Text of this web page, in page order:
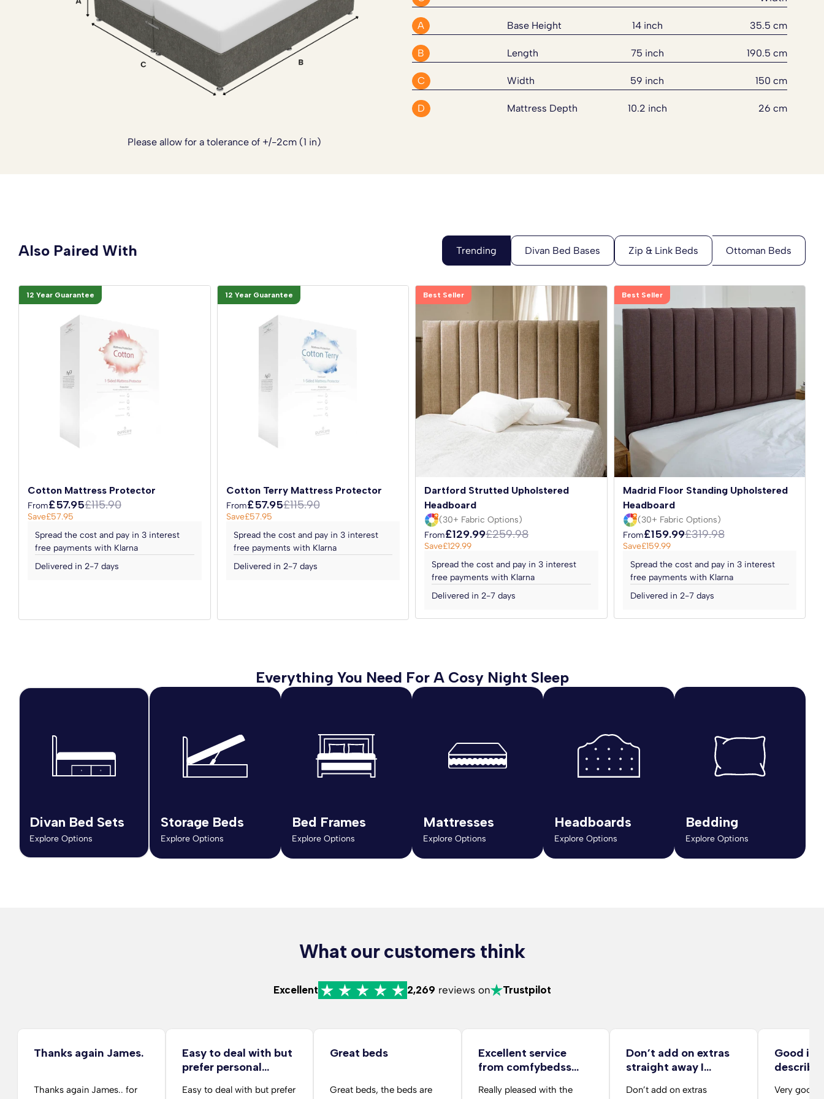
limited access. These add ons can all be arranged once your order has been placed.
contact our team and we’ll be happy to tailor your bed to suit your exact needs.
Please allow for a tolerance of +/-2cm (1 in)
A Base Height 14 inch 35.5 cm
B Length 75 inch 190.5 cm
C Width 59 inch 150 cm
D Mattress Depth 10.2 inch 26 cm
Also Paired With
12 Year Guarantee
Cotton Mattress Protector
From£57.95£115.90
Save£57.95
Spread the cost and pay in 3 interest
free payments with Klarna
Delivered in 2-7 days
12 Year Guarantee
Cotton Terry Mattress Protector
From£57.95£115.90
Save£57.95
Spread the cost and pay in 3 interest
free payments with Klarna
Delivered in 2-7 days
Best Seller
Dartford Strutted Upholstered
Headboard
(30+ Fabric Options)
From£129.99£259.98
Save£129.99
Spread the cost and pay in 3 interest
free payments with Klarna
Delivered in 2-7 days
Best Seller
Madrid Floor Standing Upholstered
Headboard
(30+ Fabric Options)
From£159.99£319.98
Save£159.99
Spread the cost and pay in 3 interest
free payments with Klarna
Delivered in 2-7 days
Everything You Need For A Cosy Night Sleep
Divan Bed Sets
Explore Options
Storage Beds
Explore Options
Bed Frames
Explore Options
Mattresses
Explore Options
Headboards
Explore Options
Bedding
Explore Options
What our customers think
Excellent 2,269 reviews on Trustpilot
Thanks again James.
Thanks again James.. for
Easy to deal with but
prefer personal…
Easy to deal with but prefer
Great beds
Great beds, the beds are
Excellent service
from comfybedss
Really pleased with the
Don’t add on extras
straight away I…
Don’t add on extras
Good
from
Very good